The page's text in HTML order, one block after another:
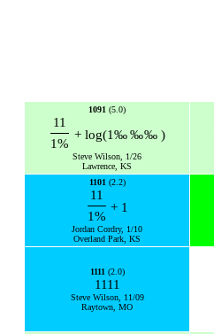
1091 (5.0)
11
1%
+ log(1‰ ‰‰ )
Steve Wilson, 1/26
Lawrence, KS
1101(2.2)
11
1%
+ 1
Jordan Cordry, 1/10
Overland Park, KS
1111(2.0)
1111
Steve Wilson, 11/09
Raytown, MO